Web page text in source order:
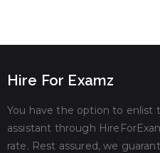
Hire For Examz
You have the option to enlist
assistant through
rate. Rest assured, we